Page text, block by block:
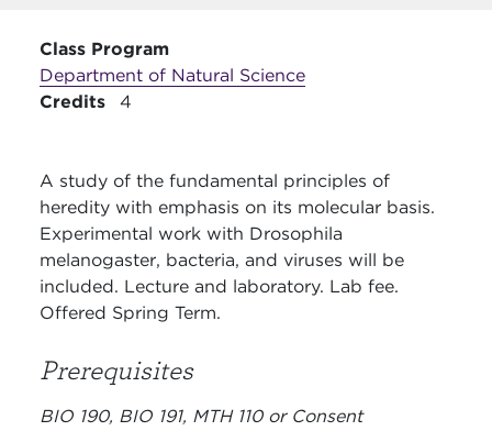
Class Program
Department of Natural Science
Credits
4
A study of the fundamental principles of
heredity with emphasis on its molecular basis.
Experimental work with Drosophila
melanogaster, bacteria, and viruses will be
included. Lecture and laboratory. Lab fee.
Offered Spring Term.
Prerequisites
BIO 190, BIO 191, MTH 110 or Consent